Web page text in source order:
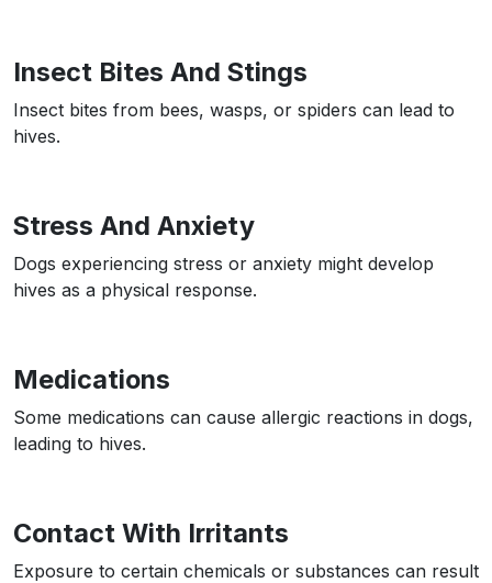
Insect Bites And Stings
Insect bites from bees, wasps, or spiders can lead to
hives.
Stress And Anxiety
Dogs experiencing stress or anxiety might develop
hives as a physical response.
Medications
Some medications can cause allergic reactions in dogs,
leading to hives.
Contact With Irritants
Exposure to certain chemicals or substances can result